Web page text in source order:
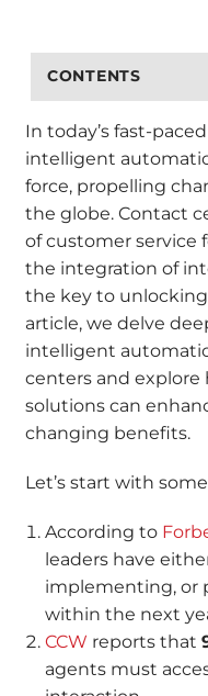
CONTENTS
In today’s fast-
intelligent
force, propelling
the globe. Contact
of customer service
the integration of
the key to
article, we delve
intelligent
centers and explore
solutions can
changing benefits.
Let’s start with
According to
leaders have
implementing, or
within the next
CCW reports that
agents must